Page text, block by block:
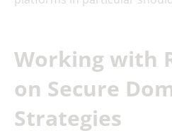
Working with
on Secure
Strategies